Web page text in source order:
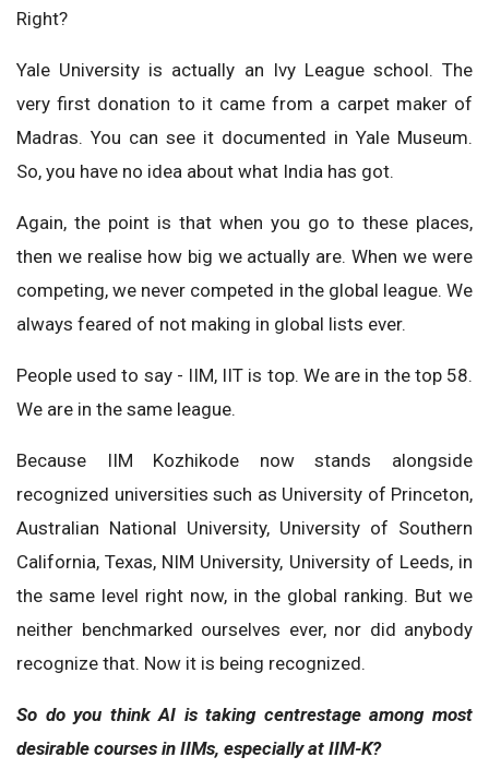
Right?
Yale University is actually an Ivy League school. The
very first donation to it came from a carpet maker of
Madras. You can see it documented in Yale Museum.
So, you have no idea about what India has got.
Again, the point is that when you go to these places,
then we realise how big we actually are. When we were
competing, we never competed in the global league. We
always feared of not making in global lists ever.
People used to say - IIM, IIT is top. We are in the top 58.
We are in the same league.
Because IIM Kozhikode now stands alongside
recognized universities such as University of Princeton,
Australian National University, University of Southern
California, Texas, NIM University, University of Leeds, in
the same level right now, in the global ranking. But we
neither benchmarked ourselves ever, nor did anybody
recognize that. Now it is being recognized.
So do you think AI is taking centrestage among most
desirable courses in IIMs, especially at IIM-K?